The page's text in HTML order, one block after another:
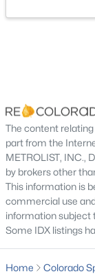
Bathroom Full
Great Room
Kitchen
Laundry
Family Room
The content
part from the
METROLIST, INC.,
by brokers other
This information is
commercial use
information subject
Some IDX listings
Home
Colorado